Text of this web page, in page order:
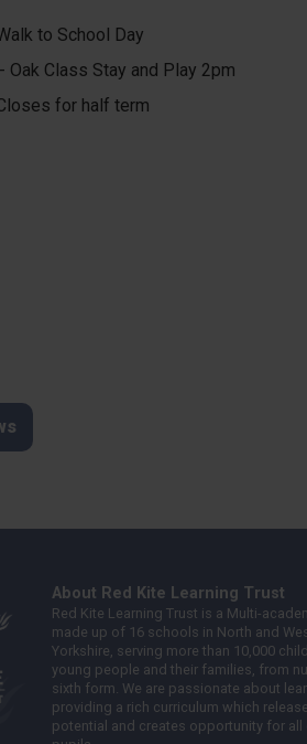
to School Day
- Oak Class Stay and Play 2pm
for half term
About Red Kite Learning Trust
Red Kite Learning Trust is a Multi-
made up of 16 schools in North and
Yorkshire, serving more than 10,000
young people and their families, from
sixth form. We are passionate about
providing a rich curriculum which
potential and creates opportunity for all